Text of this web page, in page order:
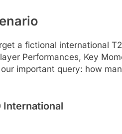
a fictional international
Performances, Key
important query: how
International